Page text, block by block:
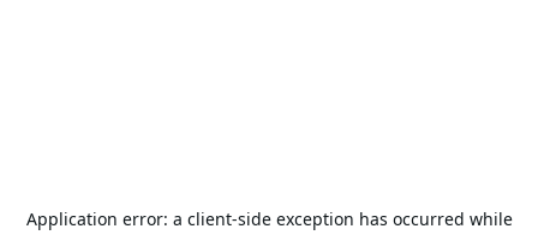
Application error: a client-side exception has occurred while